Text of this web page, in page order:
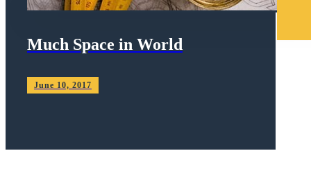
Much Space in World
June 10, 2017